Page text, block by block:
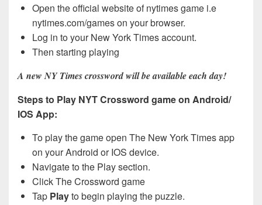
Open the official website of nytimes game i.e
nytimes.com/games on your browser.
Log in to your New York Times account.
Then starting playing
A new NY Times crossword will be available each day!
Steps to Play NYT Crossword game on Android/
IOS App:
To play the game open The New York Times app
on your Android or IOS device.
Navigate to the Play section.
Click The Crossword game
Tap Playto begin playing the puzzle.